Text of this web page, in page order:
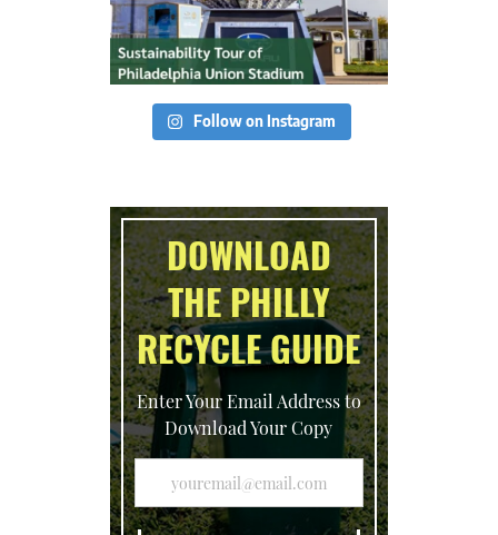
Follow on Instagram
DOWNLOAD
THE PHILLY
RECYCLE GUIDE
Enter Your Email Address to
Download Your Copy